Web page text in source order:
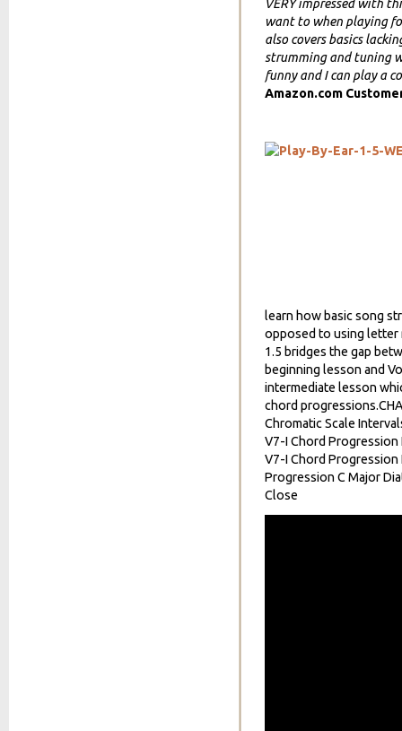
VERY impressed with
want to when playing
also covers basics
strumming and tuning
funny and I can play a
Amazon.com
learn how basic song
opposed to using letter
1.5 bridges the gap
beginning lesson and
intermediate lesson
chord
Chromatic Scale
V7-I Chord
V7-I Chord
Progression C Major
Close